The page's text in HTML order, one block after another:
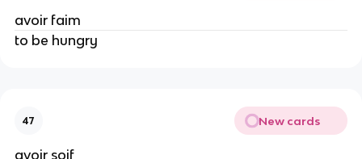
avoir faim
to be hungry
47 New cards
avoir soif